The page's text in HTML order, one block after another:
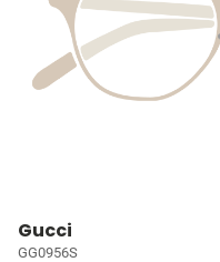
Gucci
GG0956S